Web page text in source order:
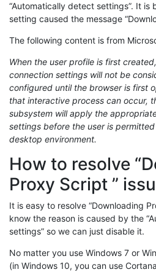
“Automatically detect settings”. It
setting caused the message
The following content is from
When the user profile is first
connection settings will not be
configured until the browser is first
that interactive process can occur,
subsystem will apply the
settings before the user is
desktop environment.
How to resolve
Proxy Script ”
It is easy to resolve “Downloading
know the reason is caused by the
settings” so we can just disable it.
No matter you use Windows 7 or
(in Windows 10, you can use